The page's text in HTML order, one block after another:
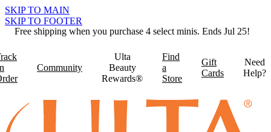
SKIP TO MAIN
SKIP TO FOOTER
Free shipping when you purchase 4 select minis. Ends Jul 25!
Community
Ulta
Beauty
Rewards®
Find
a
Store
Gift
Cards
Need
Help?